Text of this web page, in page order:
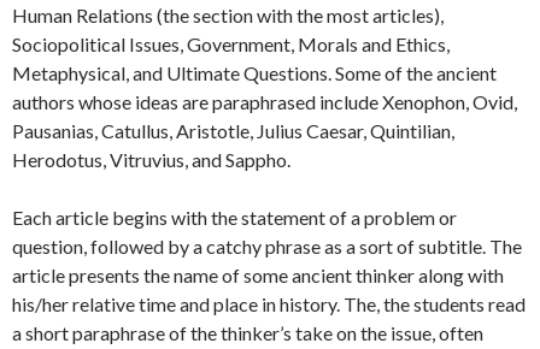
Human Relations (the section with the most articles),
Sociopolitical Issues, Government, Morals and Ethics,
Metaphysical, and Ultimate Questions. Some of the ancient
authors whose ideas are paraphrased include Xenophon, Ovid,
Pausanias, Catullus, Aristotle, Julius Caesar, Quintilian,
Herodotus, Vitruvius, and Sappho.
Each article begins with the statement of a problem or
question, followed by a catchy phrase as a sort of subtitle. The
article presents the name of some ancient thinker along with
his/her relative time and place in history. The, the students read
a short paraphrase of the thinker’s take on the issue, often